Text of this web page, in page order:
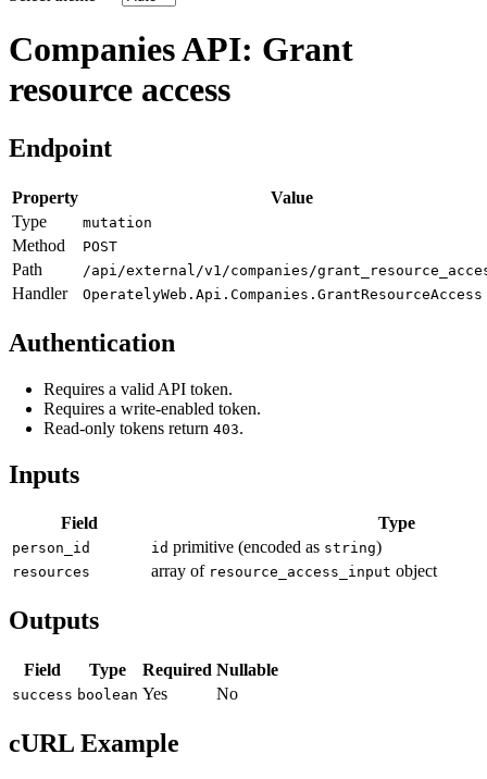
Companies API: Grant
resource access
Endpoint
Property
Value
Type
mutation
Method POST
Path /api/external/v1/companies/
Handler OperatelyWeb.Api.Companies.GrantResourceAccess
Authentication
Requires a valid API token.
Requires a write-enabled token.
Read-only tokens return 403.
Inputs
Field Type
person_id id primitive (encoded as string)
resources array of resource_access_input object
Outputs
Field Type Required Nullable
success boolean Yes No
cURL Example